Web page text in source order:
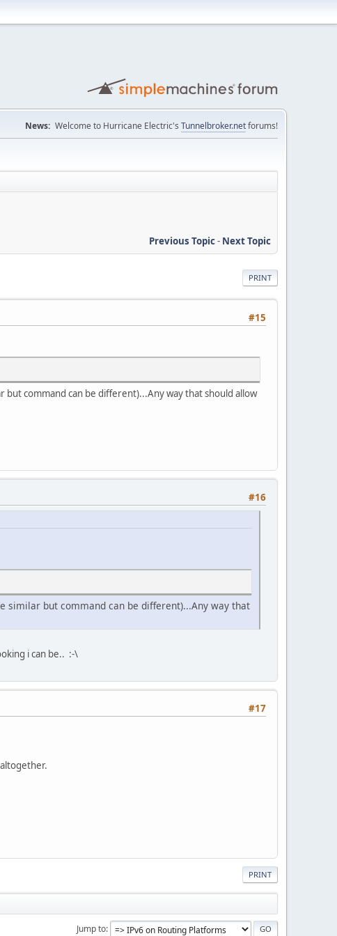
News: Welcome to Hurricane Electric's Tunnelbroker.netforums!
Previous Topic- Next Topic
PRINT
#15
command can be different)...Any way that should allow
#16
but command can be different)...Any way that
i can be.. :-\
#17
PRINT
Jump to